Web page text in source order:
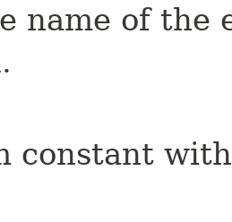
name of the
constant